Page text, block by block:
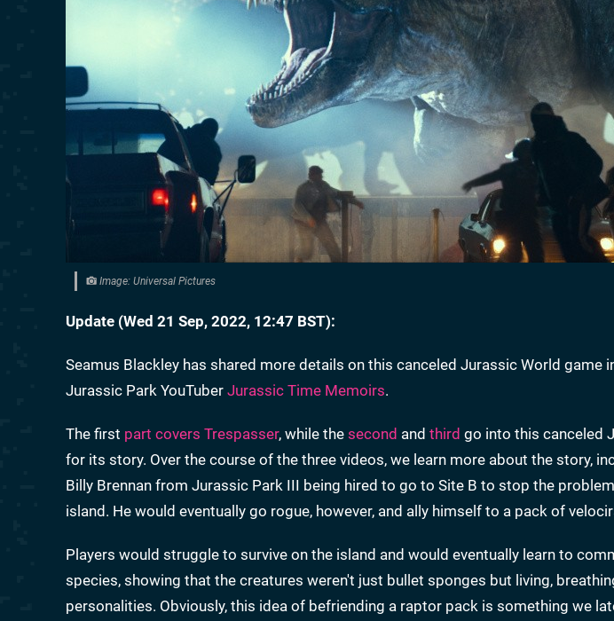
Image: Universal Pictures
Update (Wed 21 Sep, 2022, 12:47 BST):
Seamus Blackley has shared more details on this canceled Jurassic World game
Jurassic Park YouTuber Jurassic Time Memoirs.
The first part covers Trespasser, while the second and third go into this canceled
for its story. Over the course of the three videos, we learn more about the story,
Billy Brennan from Jurassic Park III being hired to go to Site B to stop the
island. He would eventually go rogue, however, and ally himself to a pack of
Players would struggle to survive on the island and would eventually learn to
species, showing that the creatures weren't just bullet sponges but living,
personalities. Obviously, this idea of befriending a raptor pack is something we